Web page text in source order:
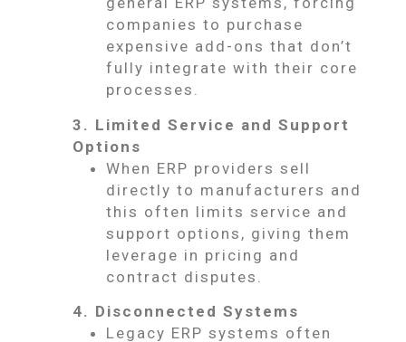
companies to purchase
expensive add-ons that don’t
fully integrate with their core
processes.
3. Limited Service and Support
Options
When ERP providers sell
directly to manufacturers and
this often limits service and
support options, giving them
leverage in pricing and
contract disputes.
4. Disconnected Systems
Legacy ERP systems often